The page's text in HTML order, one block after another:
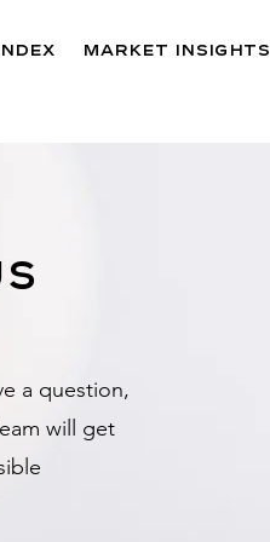
Market Insights
a question,
will get